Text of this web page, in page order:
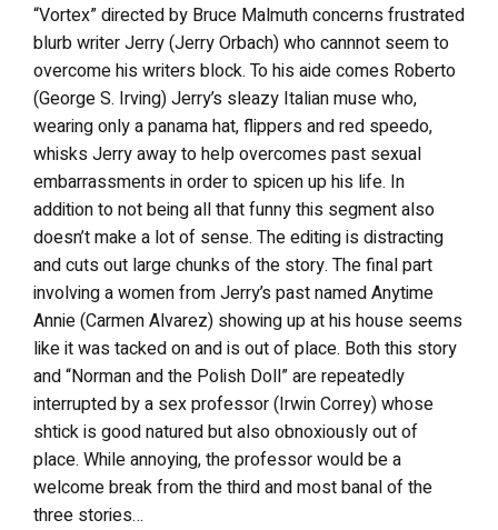
“Vortex” directed by Bruce Malmuth concerns frustrated
blurb writer Jerry (Jerry Orbach) who cannnot seem to
overcome his writers block. To his aide comes Roberto
(George S. Irving) Jerry’s sleazy Italian muse who,
wearing only a panama hat, flippers and red speedo,
whisks Jerry away to help overcomes past sexual
embarrassments in order to spicen up his life. In
addition to not being all that funny this segment also
doesn’t make a lot of sense. The editing is distracting
and cuts out large chunks of the story. The final part
involving a women from Jerry’s past named Anytime
Annie (Carmen Alvarez) showing up at his house seems
like it was tacked on and is out of place. Both this story
and “Norman and the Polish Doll” are repeatedly
interrupted by a sex professor (Irwin Correy) whose
shtick is good natured but also obnoxiously out of
place. While annoying, the professor would be a
welcome break from the third and most banal of the
three stories…